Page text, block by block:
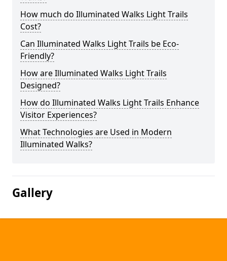
How much do Illuminated Walks Light Trails
Cost?
Can Illuminated Walks Light Trails be Eco-
Friendly?
How are Illuminated Walks Light Trails
Designed?
How do Illuminated Walks Light Trails Enhance
Visitor Experiences?
What Technologies are Used in Modern
Illuminated Walks?
Gallery